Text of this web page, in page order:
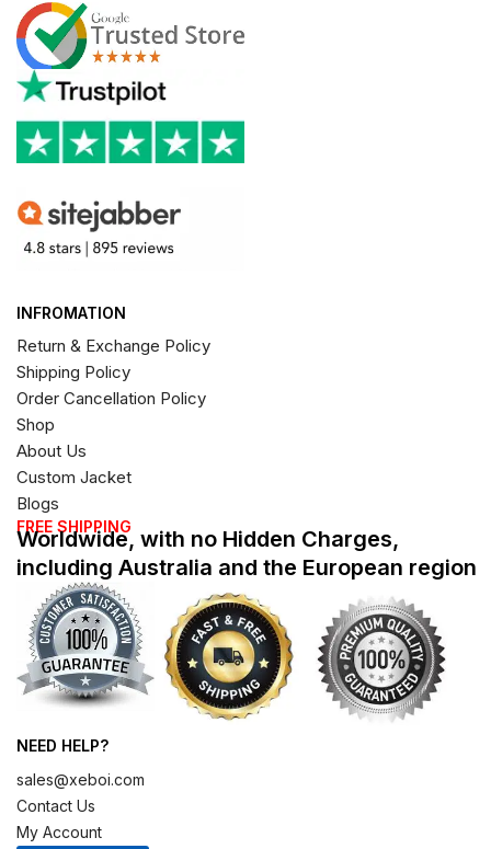
INFROMATION
Return & Exchange Policy
Shipping Policy
Order Cancellation Policy
Shop
About Us
Custom Jacket
Blogs
FREE SHIPPING
Worldwide, with no Hidden Charges,
including Australia and the European region
NEED HELP?
sales@xeboi.com
Contact Us
My Account